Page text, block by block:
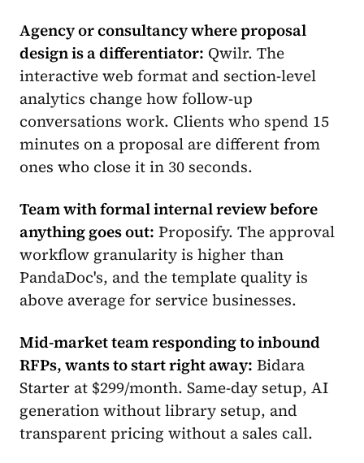
Agency or consultancy where proposal
design is a differentiator: Qwilr. The
interactive web format and section-level
analytics change how follow-up
conversations work. Clients who spend 15
minutes on a proposal are different from
ones who close it in 30 seconds.
Team with formal internal review before
anything goes out: Proposify. The approval
workflow granularity is higher than
PandaDoc's, and the template quality is
above average for service businesses.
Mid-market team responding to inbound
RFPs, wants to start right away: Bidara
Starter at $299/month. Same-day setup, AI
generation without library setup, and
transparent pricing without a sales call.